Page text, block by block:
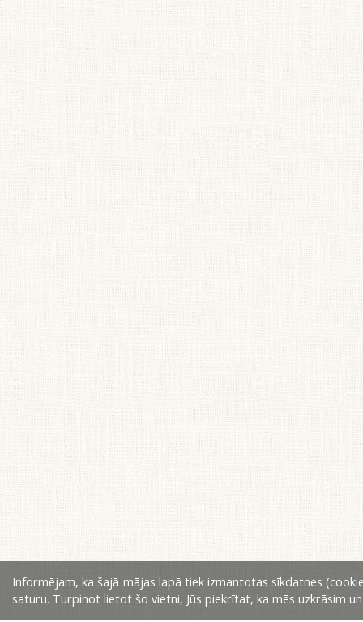
Informējam, ka šajā mājas lapā tiek izmantotas sīkdatnes
saturu. Turpinot lietot šo vietni, Jūs piekrītat, ka mēs uzkrāsim